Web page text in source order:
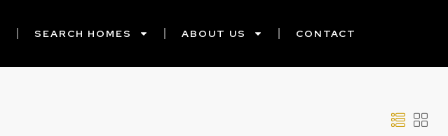
SEARCH HOMES ABOUT US CONTACT